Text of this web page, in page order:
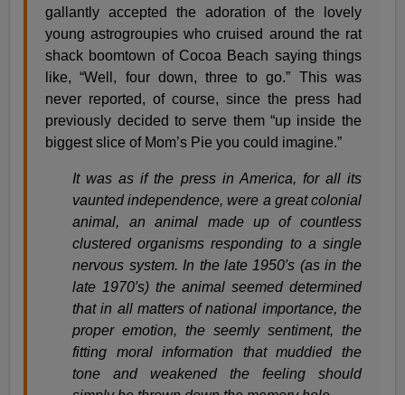
gallantly accepted the adoration of the lovely
young astrogroupies who cruised around the rat
shack boomtown of Cocoa Beach saying things
like, “Well, four down, three to go.” This was
never reported, of course, since the press had
previously decided to serve them “up inside the
biggest slice of Mom’s Pie you could imagine.”
It was as if the press in America, for all its
vaunted independence, were a great colonial
animal, an animal made up of countless
clustered organisms responding to a single
nervous system. In the late 1950′s (as in the
late 1970′s) the animal seemed determined
that in all matters of national importance, the
proper emotion, the seemly sentiment, the
fitting moral information that muddied the
tone and weakened the feeling should